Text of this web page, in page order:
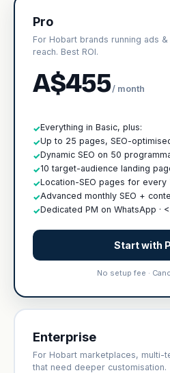
Pro
For Hobart brands running ads
reach. Best ROI.
A$455/ month
✓Everything in Basic, plus:
✓Up to 25 pages, SEO-
✓Dynamic SEO on 50
✓10 target-audience landing
✓Location-SEO pages for every
✓Advanced monthly SEO +
✓Dedicated PM on WhatsApp ·
Start with
No setup fee ·
Enterprise
For Hobart marketplaces, multi-
that need deeper customisation.